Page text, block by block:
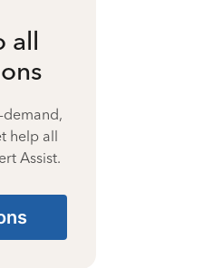
all
help all
Assist.